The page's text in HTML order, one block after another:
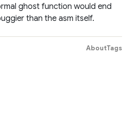
ghost function would end
than the asm itself.
AboutTags